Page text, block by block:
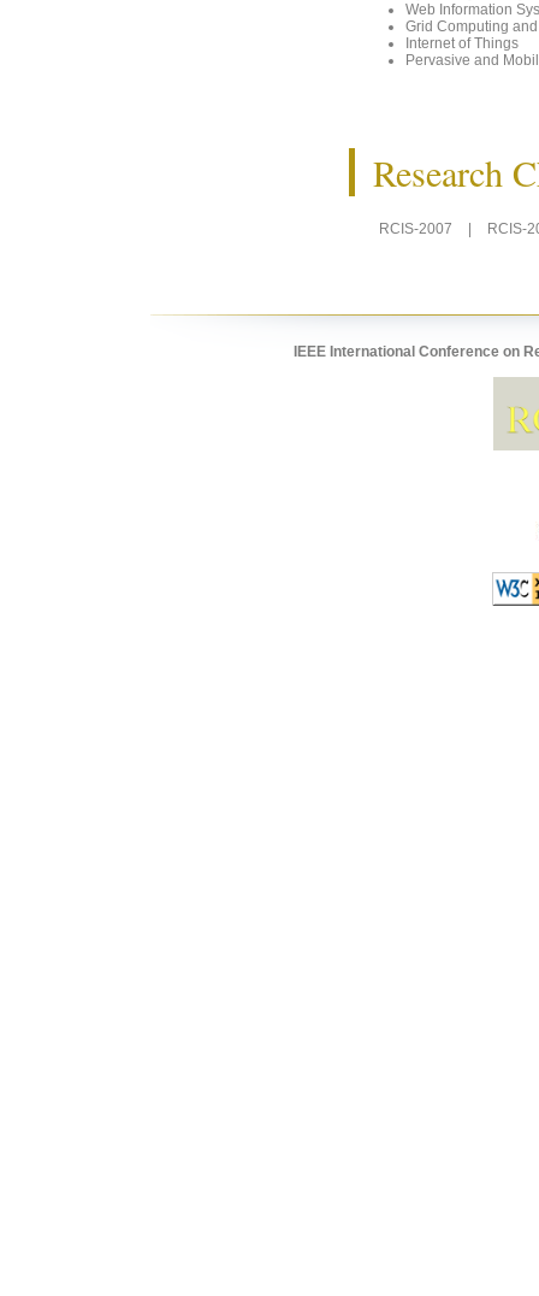
Web Information
Grid Computing
Internet of Things
Pervasive and
Research
RCIS-2007 RCIS-
IEEE International Conference on